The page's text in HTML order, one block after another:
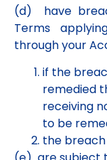
(d) have
Terms
through your
if the
remedied
receiving
to be
the